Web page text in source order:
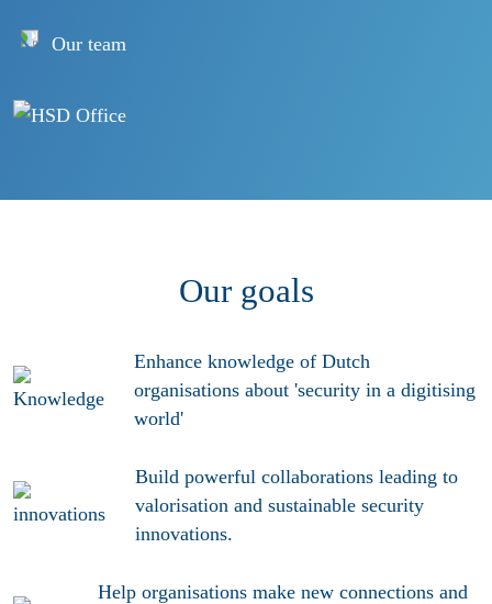
Our team
Our goals
Enhance knowledgeof Dutch
organisations about 'security in a digitising
world'
Build powerful collaborations leading to
valorisation and sustainable security
innovations.
Help organisations make new connections and